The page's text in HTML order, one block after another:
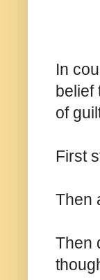
In
belief
of
First
Then
Then